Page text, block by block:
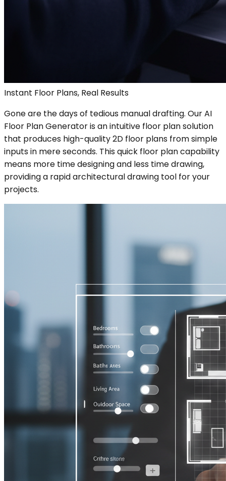
Instant Floor Plans, Real Results
Gone are the days of tedious manual drafting. Our AI
Floor Plan Generator is an intuitive floor plan solution
that produces high-quality 2D floor plans from simple
inputs in mere seconds. This quick floor plan capability
means more time designing and less time drawing,
providing a rapid architectural drawing tool for your
projects.